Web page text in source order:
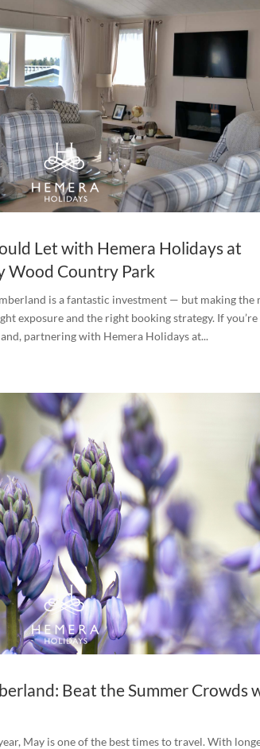
Let with Hemera Holidays at
Wood Country Park
is a fantastic investment — but making the
exposure and the right booking strategy. If
partnering with Hemera Holidays at...
Beat the Summer Crowds
May is one of the best times to travel. With